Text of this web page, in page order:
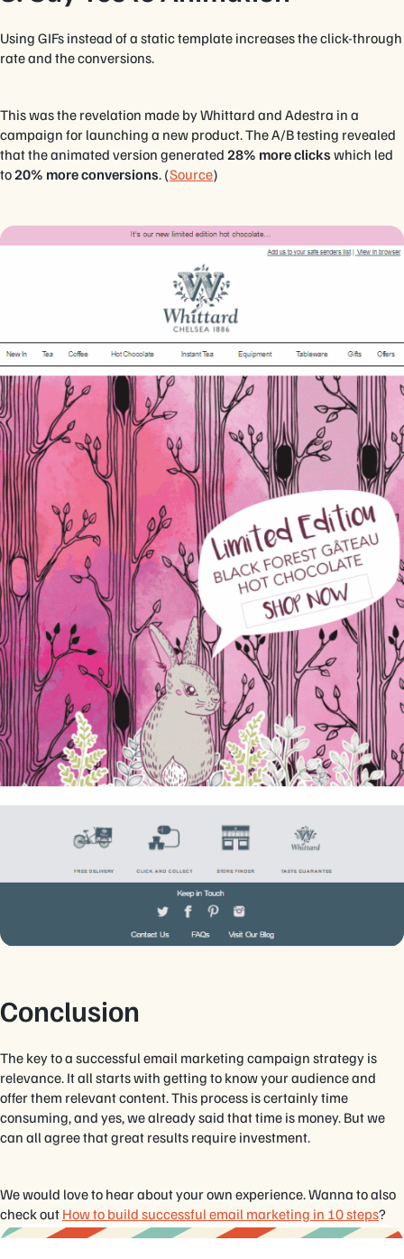
Using GIFs instead of a static template increases the click-through
rate and the conversions.
This was the revelation made by Whittard and Adestra in a
campaign for launching a new product. The A/B testing revealed
that the animated version generated 28% more clicks which led
to20% more conversions. (Source)
Conclusion
The key to a successful email marketing campaign strategy is
relevance. It all starts with getting to know your audience and
offer them relevant content. This process is certainly time
consuming, and yes, we already said that time is money. But we
can all agree that great results require investment.
We would love to hear about your own experience. Wanna to also
check out How to build successful email marketing in 10 steps?